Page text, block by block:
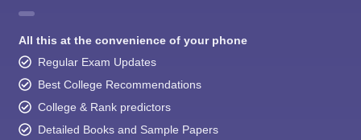
All this at the convenience of your phone
Regular Exam Updates
Best College Recommendations
College & Rank predictors
Detailed Books and Sample Papers